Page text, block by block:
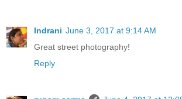
Indrani June 3, 2017 at 9:14 AM
Great street photography!
Reply